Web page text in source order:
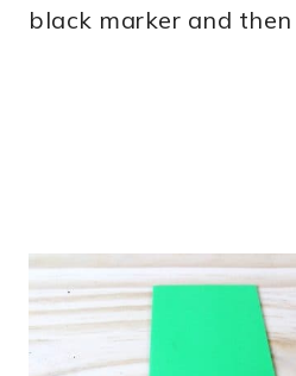
black marker and